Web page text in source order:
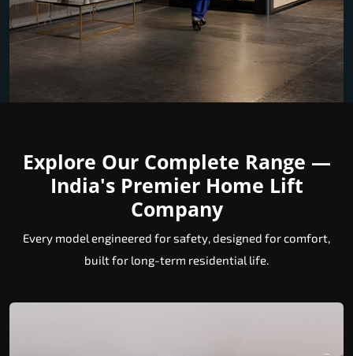
Explore Our Complete Range —
India's Premier Home Lift
Company
Every model engineered for safety, designed for comfort,
built for long-term residential life.